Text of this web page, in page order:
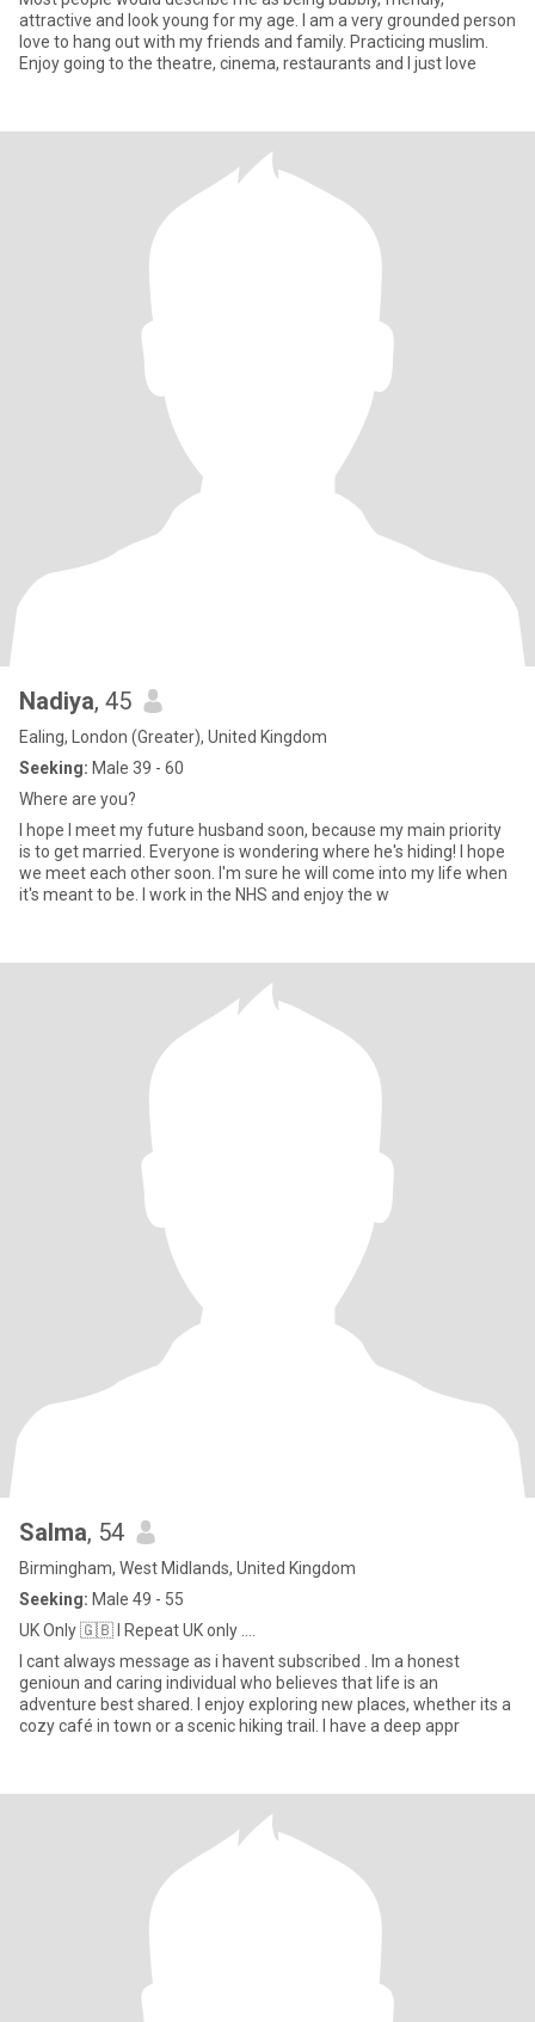
attractive and look young for my age. I am a very grounded person
love to hang out with my friends and family. Practicing muslim.
Enjoy going to the theatre, cinema, restaurants and I just love
Nadiya, 45
Ealing, London (Greater), United Kingdom
Seeking: Male 39 - 60
Where are you?
I hope I meet my future husband soon, because my main priority
is to get married. Everyone is wondering where he's hiding! I hope
we meet each other soon. I'm sure he will come into my life when
it's meant to be. I work in the NHS and enjoy the w
Salma, 54
Birmingham, West Midlands, United Kingdom
Seeking: Male 49 - 55
UK Only 🇬🇧 I Repeat UK only ....
I cant always message as i havent subscribed . Im a honest
genioun and caring individual who believes that life is an
adventure best shared. I enjoy exploring new places, whether its a
cozy café in town or a scenic hiking trail. I have a deep appr